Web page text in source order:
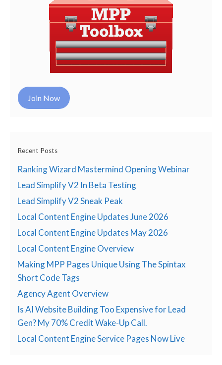
Join Now
Recent Posts
Ranking Wizard Mastermind Opening Webinar
Lead Simplify V2 In Beta Testing
Lead Simplify V2 Sneak Peak
Local Content Engine Updates June 2026
Local Content Engine Updates May 2026
Local Content Engine Overview
Making MPP Pages Unique Using The Spintax
Short Code Tags
Agency Agent Overview
Is AI Website Building Too Expensive for Lead
Gen? My 70% Credit Wake-Up Call.
Local Content Engine Service Pages Now Live